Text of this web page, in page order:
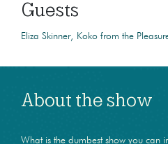
Guests
Eliza Skinner Koko from the
About the show
What is the dumbest show you can